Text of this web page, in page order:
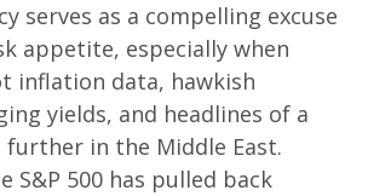
serves as a compelling excuse
appetite, especially when
inflation data, hawkish
yields, and headlines of a
further in the Middle East.
S&P 500 has pulled back